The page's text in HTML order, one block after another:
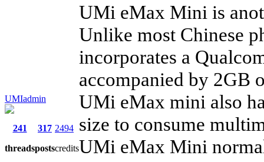
UMIadmin
241
threads
317
posts
2494
credits
UMi eMax Mini is
Unlike most Chinese
incorporates a
accompanied by 2GB
UMi eMax mini also
size to consume
UMi eMax Mini